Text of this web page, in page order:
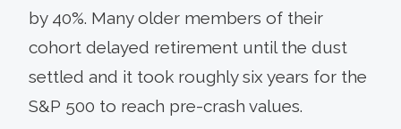
by 40%. Many older members of their
cohort delayed retirement until the dust
settled and it took roughly six years for the
S&P 500 to reach pre-crash values.